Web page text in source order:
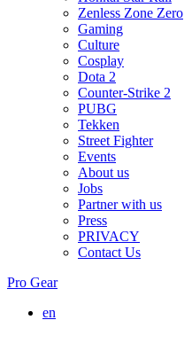
Zenless Zone Zero
Gaming
Culture
Cosplay
Dota 2
Counter-Strike 2
PUBG
Tekken
Street Fighter
Events
About us
Jobs
Partner with us
Press
PRIVACY
Contact Us
Pro Gear
en